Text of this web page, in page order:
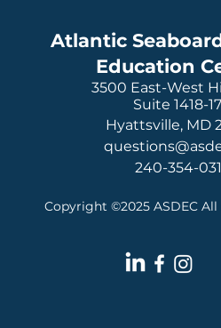
Atlantic
Education
3500 East-West
Suite 1418-
Hyattsville, MD
240-354-
Copyright ©2025 ASDEC